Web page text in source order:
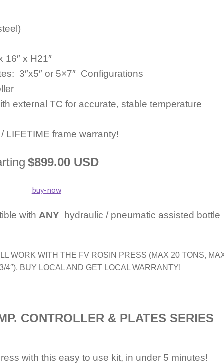
16″ x H21″
3″x5″ or 5×7″ Configurations
external TC for accurate, stable temperature
LIFETIME frame warranty!
$899.00 USD
with ANY hydraulic / pneumatic assisted bottle
WORK WITH THE FV ROSIN PRESS (MAX 20 TONS,
4″), BUY LOCAL AND GET LOCAL WARRANTY!
CONTROLLER & PLATES SERIES
with this easy to use kit, in under 5 minutes!